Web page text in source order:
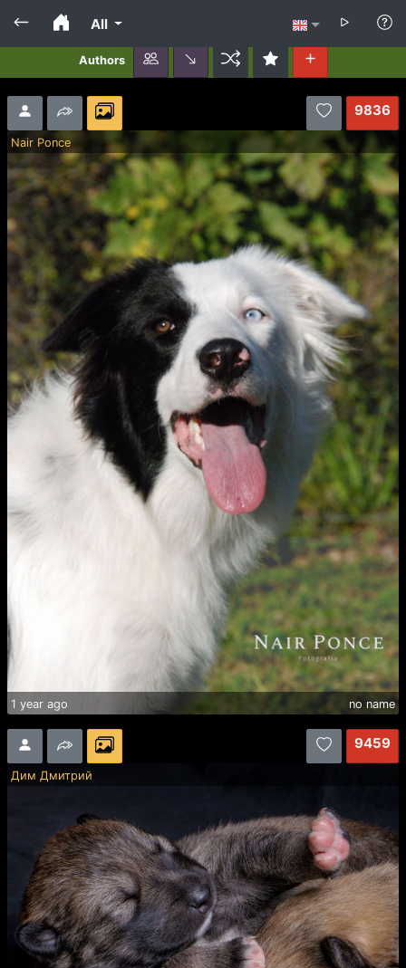
Authors
All
9836
Nair Ponce
1 year ago no name
9459
Дим Дмитрий